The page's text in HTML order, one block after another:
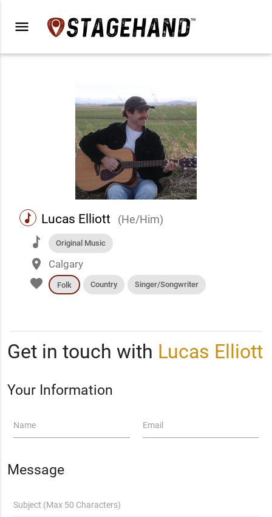
menu
music Lucas Elliott (He/Him)
music Original Music
place Calgary
favorite Folk Country Singer/Songwriter
Get in touch with Lucas Elliott
Your Information
Name Email
Message
Subject (Max 50 Characters)